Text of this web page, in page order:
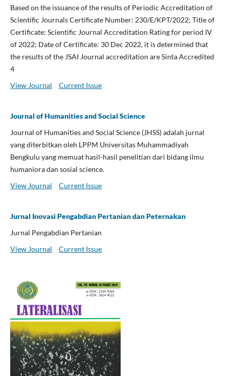
Based on the issuance of the results of Periodic Accreditation of
Scientific Journals Certificate Number: 230/E/KPT/2022; Title of
Certificate: Scientific Journal Accreditation Rating for period IV
of 2022; Date of Certificate: 30 Dec 2022, it is determined that
the results of the JSAI Journal accreditation are Sinta Accredited
4
View Journal
Current Issue
Journal of Humanities and Social Science
Journal of Humanities and Social Science (JHSS) adalah jurnal
yang diterbitkan oleh LPPM Universitas Muhammadiyah
Bengkulu yang memuat hasil-hasil penelitian dari bidang ilmu
humaniora dan sosial science.
View Journal
Current Issue
Jurnal Inovasi Pengabdian Pertanian dan Peternakan
Jurnal Pengabdian Pertanian
View Journal
Current Issue